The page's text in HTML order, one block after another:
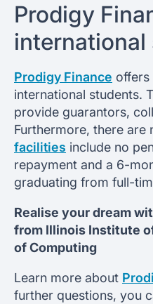
Prodigy
Prodigy Finance offers
international students.
provide guarantors,
Furthermore, there are
facilities include no
repayment and a 6-
graduating from full-
Realise your dream
from Illinois Institute
of Computing
Learn more about
further questions, you